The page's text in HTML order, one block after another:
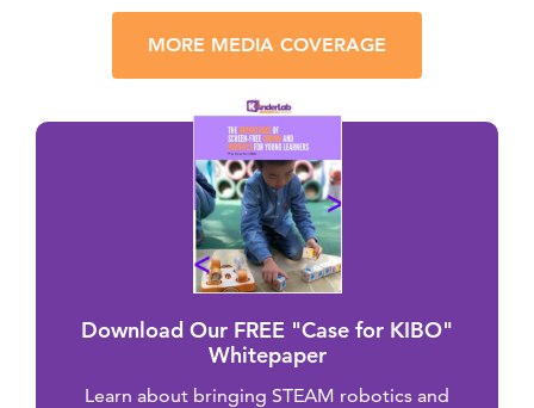
MORE MEDIA COVERAGE
Download Our FREE "Case for KIBO"
Whitepaper
Learn about bringing STEAM robotics and